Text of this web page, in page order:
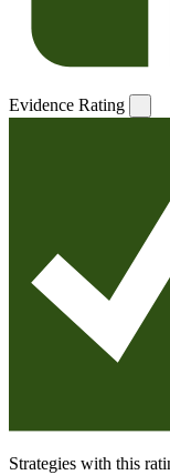
Evidence Rating
Strategies with this